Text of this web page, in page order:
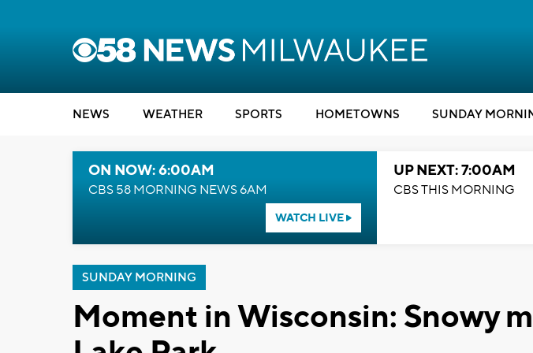
NEWS WEATHER SPORTS HOMETOWNS SUNDAY
ON NOW: 6:00AM
CBS 58 MORNING NEWS 6AM
WATCH LIVE
UP NEXT: 7:00AM
CBS THIS MORNING
SUNDAY MORNING
Moment in Wisconsin: Snowy